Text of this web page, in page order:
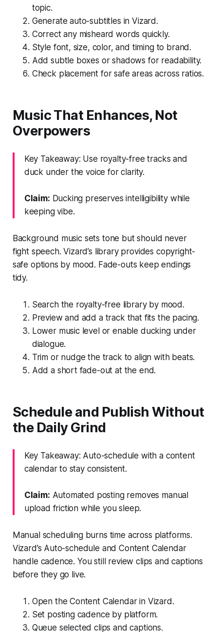
topic.
Generate auto-subtitles in Vizard.
Correct any misheard words quickly.
Style font, size, color, and timing to brand.
Add subtle boxes or shadows for readability.
Check placement for safe areas across ratios.
Music That Enhances, Not
Overpowers
Key Takeaway: Use royalty-free tracks and
duck under the voice for clarity.
Claim: Ducking preserves intelligibility while
keeping vibe.
Background music sets tone but should never
fight speech. Vizard’s library provides copyright-
safe options by mood. Fade-outs keep endings
tidy.
Search the royalty-free library by mood.
Preview and add a track that fits the pacing.
Lower music level or enable ducking under
dialogue.
Trim or nudge the track to align with beats.
Add a short fade-out at the end.
Schedule and Publish Without
the Daily Grind
Key Takeaway: Auto-schedule with a content
calendar to stay consistent.
Claim: Automated posting removes manual
upload friction while you sleep.
Manual scheduling burns time across platforms.
Vizard’s Auto-schedule and Content Calendar
handle cadence. You still review clips and captions
before they go live.
Open the Content Calendar in Vizard.
Set posting cadence by platform.
Queue selected clips and captions.